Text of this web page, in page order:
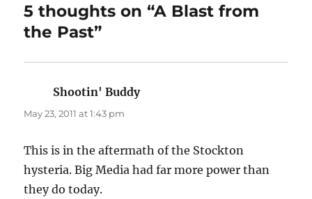
5 thoughts on “A Blast from
the Past”
Shootin' Buddysays:
May 23, 2011 at 1:43 pm
This is in the aftermath of the Stockton
hysteria. Big Media had far more power than
they do today.